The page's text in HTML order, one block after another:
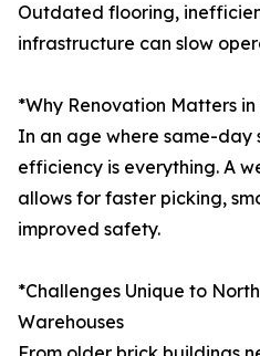
Outdated flooring,
infrastructure can slow
*Why Renovation Matters in
In an age where same-day
efficiency is everything. A
allows for faster picking,
improved safety.
*Challenges Unique to
Warehouses